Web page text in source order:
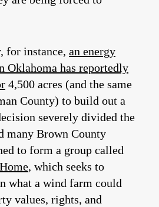
for instance, an energy
Oklahoma has reportedly
4,500 acres (and the same
County) to build out a
severely divided the
many Brown County
to form a group called
, which seeks to
what a wind farm could
values, rights, and